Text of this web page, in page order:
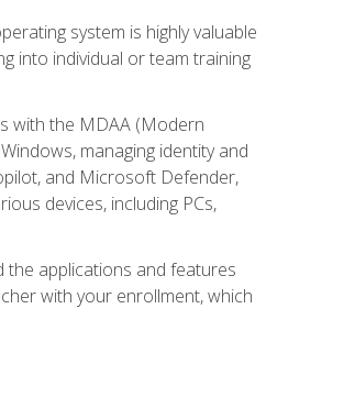
system is highly valuable
into individual or team training
with the MDAA (Modern
managing identity and
and Microsoft Defender,
devices, including PCs,
the applications and features
with your enrollment, which